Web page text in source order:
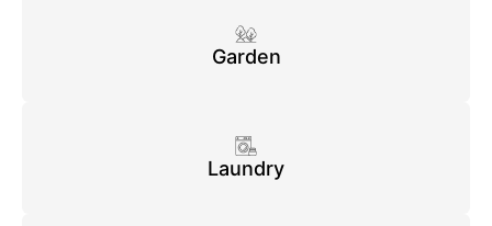
Garden
Laundry